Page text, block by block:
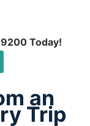
Today!
an
Trip